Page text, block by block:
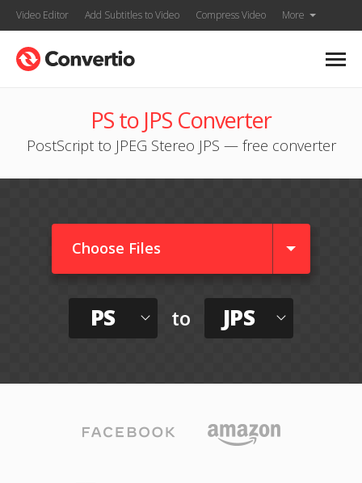
Video Editor Add Subtitles to Video Compress Video More
PS to JPS Converter
PostScript to JPEG Stereo JPS — free converter
Choose Files
PS to JPS